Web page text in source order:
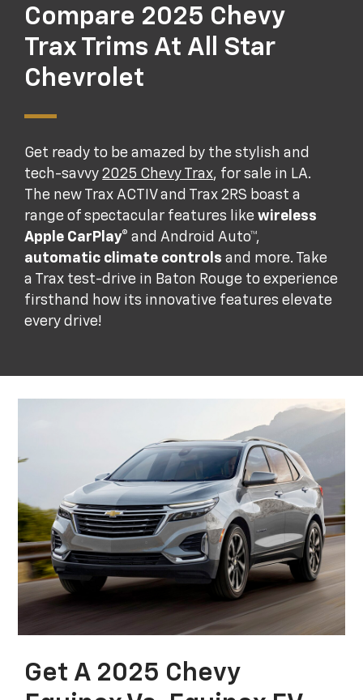
Compare 2025 Chevy
Trax Trims At All Star
Chevrolet
Get ready to be amazed by the stylish and
tech-savvy2025 Chevy Trax, for sale in LA.
The new Trax ACTIV and Trax 2RS boast a
range of spectacular features likewireless
Apple CarPlay® and Android Auto™,
automatic climate controls and more. Take
a Trax test-drive in Baton Rouge to experience
firsthand how its innovative features elevate
every drive!
Get A 2025 Chevy